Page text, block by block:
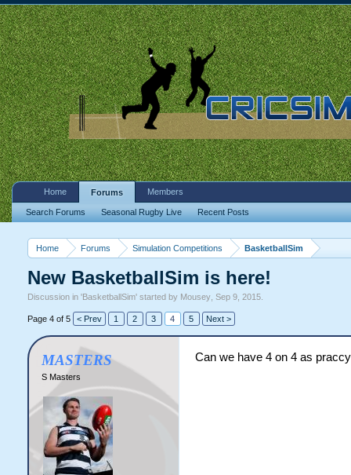
Home Forums Simulation Competitions BasketballSim
New BasketballSim is here!
Discussion in 'BasketballSim' started by Mousey, Sep 9, 2015.
Page 4 of 5 < Prev 1 2 3 4 5 Next >
MASTERS
S Masters
Can we have 4 on 4 as
Home Forums
Search Forums Seasonal Rugby Live Recent Posts
Members